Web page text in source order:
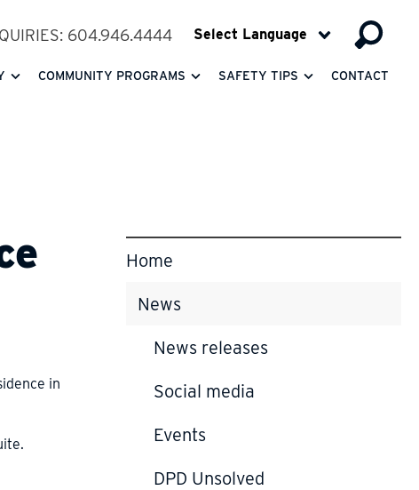
604.946.4444
COMMUNITY PROGRAMS SAFETY TIPS CONTACT
in
Home
News
News releases
Social media
Events
DPD Unsolved